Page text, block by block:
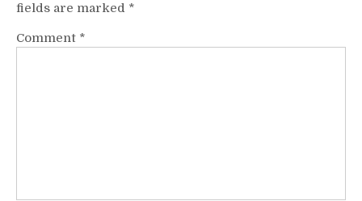
fields are marked *
Comment *